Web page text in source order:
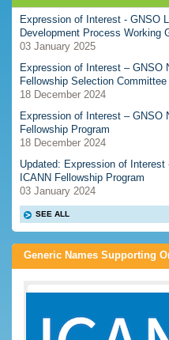
Expression of Interest - GNSO
Development Process Working
03 January 2025
Expression of Interest – GNSO
Fellowship Selection Committee
18 December 2024
Expression of Interest – GNSO
Fellowship Program
18 December 2024
Updated: Expression of
ICANN Fellowship Program
03 January 2024
SEE ALL
Generic Names Supporting